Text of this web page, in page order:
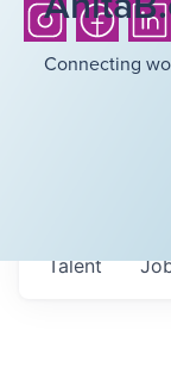
Connecting
Talent